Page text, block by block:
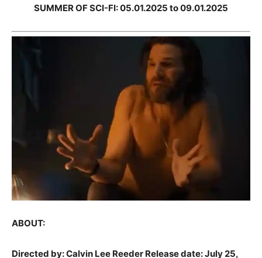
SUMMER OF SCI-FI: 05.01.2025 to 09.01.2025
ABOUT:
Directed by: Calvin Lee Reeder Release date: July 25,